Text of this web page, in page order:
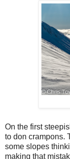
On the first
to don crampons.
some slopes
making that